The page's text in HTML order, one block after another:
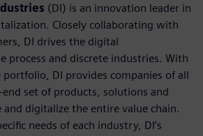
(DI) is an innovation leader in
Closely collaborating with
DI drives the digital
process and discrete industries. With
DI provides companies of all
set of products, solutions and
digitalize the entire value chain.
needs of each industry, DI’s